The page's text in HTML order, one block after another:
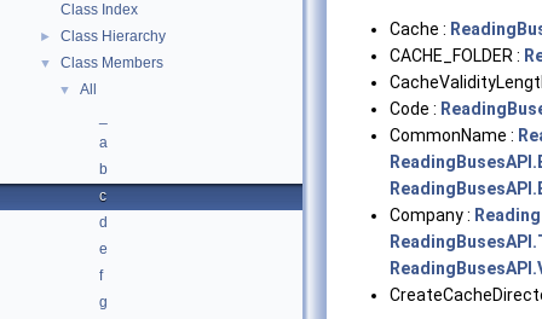
Class Index
► Class Hierarchy
▼ Class Members
▼
All
a
b
c
d
e
f
g
Cache :
CACHE_FOLDER :
Code :
CommonName :
Company :